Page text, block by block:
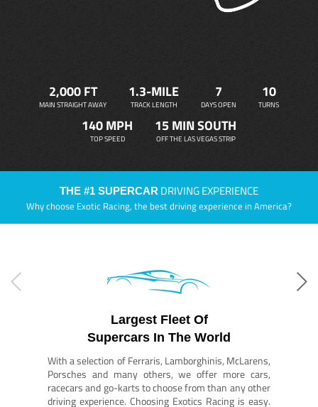
2,000 FT
MAIN STRAIGHT AWAY
1.3-MILE
TRACK LENGTH
7
DAYS OPEN
10
TURNS
140 MPH
TOP SPEED
15 MIN SOUTH
OFF THE LAS VEGAS STRIP
THE #1 SUPERCAR DRIVING EXPERIENCE
Why choose Exotic Racing, the best driving experience in America?
Largest Fleet Of
Supercars In The World
With a selection of Ferraris, Lamborghinis, McLarens,
Porsches and many others, we offer more cars,
racecars and go-karts to choose from than any other
driving experience. Choosing Exotics Racing is easy.